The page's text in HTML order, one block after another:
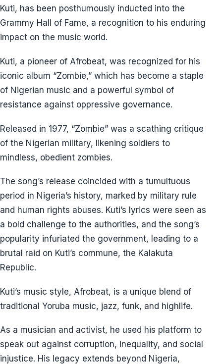
Kuti, has been posthumously inducted into the
Grammy Hall of Fame, a recognition to his enduring
impact on the music world.
Kuti, a pioneer of Afrobeat, was recognized for his
iconic album “Zombie,” which has become a staple
of Nigerian music and a powerful symbol of
resistance against oppressive governance.
Released in 1977, “Zombie” was a scathing critique
of the Nigerian military, likening soldiers to
mindless, obedient zombies.
The song’s release coincided with a tumultuous
period in Nigeria’s history, marked by military rule
and human rights abuses. Kuti’s lyrics were seen as
a bold challenge to the authorities, and the song’s
popularity infuriated the government, leading to a
brutal raid on Kuti’s commune, the Kalakuta
Republic.
Kuti’s music style, Afrobeat, is a unique blend of
traditional Yoruba music, jazz, funk, and highlife.
As a musician and activist, he used his platform to
speak out against corruption, inequality, and social
injustice. His legacy extends beyond Nigeria,